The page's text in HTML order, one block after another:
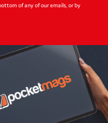
of any of our emails, or by